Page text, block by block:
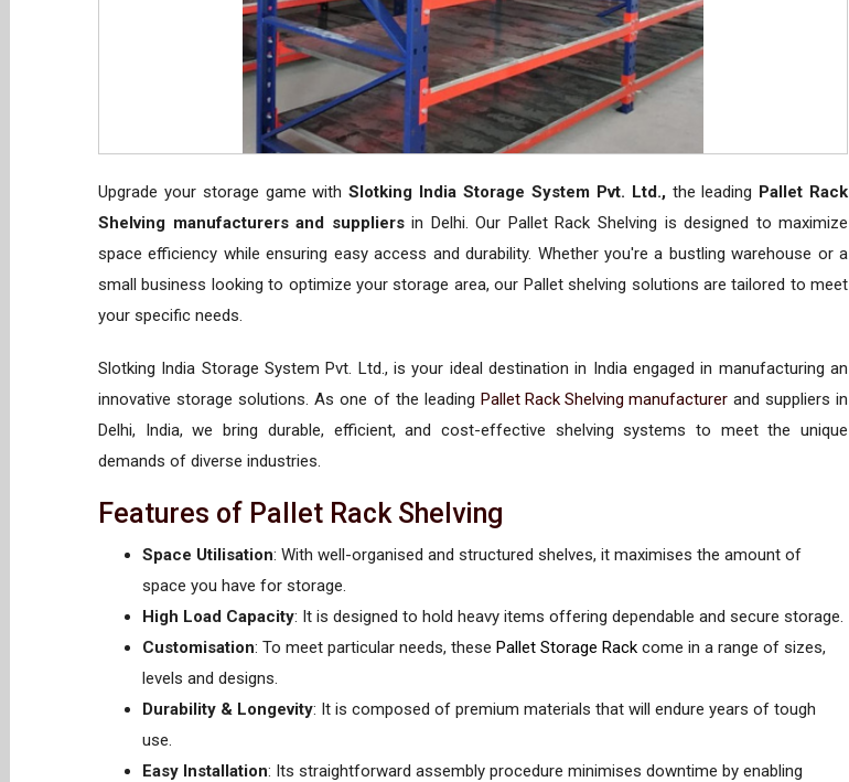
Upgrade your storage game withSlotking India Storage System Pvt. Ltd.,the leading Pallet Rack
Shelving manufacturers and suppliersin Delhi. Our Pallet Rack Shelving is designed to maximize
space efficiency while ensuring easy access and durability. Whether you're a bustling warehouse or a
small business looking to optimize your storage area, our Pallet shelving solutions are tailored to meet
your specific needs.
Slotking India Storage System Pvt. Ltd., is your ideal destination in India engaged in manufacturing an
innovative storage solutions. As one of the leading Pallet Rack Shelving manufacturerand suppliers in
Delhi, India, we bring durable, efficient, and cost-effective shelving systems to meet the unique
demands of diverse industries.
Features of Pallet Rack Shelving
Space Utilisation: With well-organised and structured shelves, it maximises the amount of
space you have for storage.
High Load Capacity: It is designed to hold heavy items offering dependable and secure storage.
Customisation: To meet particular needs, these Pallet Storage Rack come in a range of sizes,
levels and designs.
Durability & Longevity: It is composed of premium materials that will endure years of tough
use.
Easy Installation: Its straightforward assembly procedure minimises downtime by enabling